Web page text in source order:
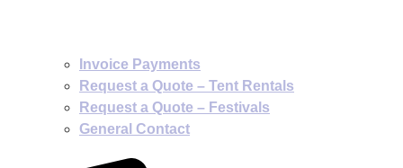
Invoice Payments
Request a Quote – Tent Rentals
Request a Quote – Festivals
General Contact